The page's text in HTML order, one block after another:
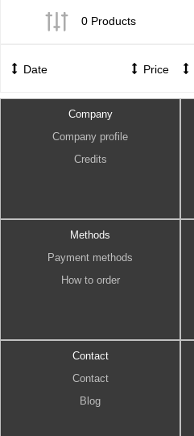
0 Products
Date Price
Company
Company profile
Credits
Methods
Payment methods
How to order
Contact
Contact
Blog